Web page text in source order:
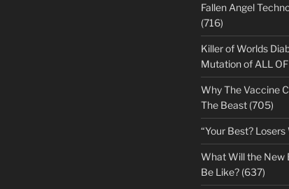
Fallen Angel
(716)
Killer of Worlds
Mutation of ALL
Why The Vaccine
The Beast (705)
“Your Best?
What Will the New
Be Like? (637)